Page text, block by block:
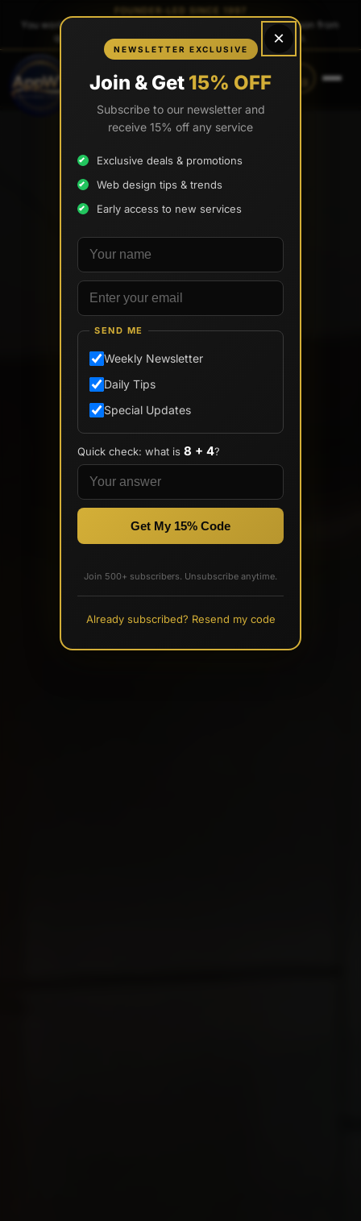
(888) 565-0171 (833) 797-6563
FOUNDER-LED SINCE 1997
You work directly with
, the founder — same person from
quote to launch. No sales reps. No account managers.
×
NEWSLETTER EXCLUSIVE
Join & Get 15% OFF
Subscribe to our newsletter and
receive 15% off any service
Exclusive deals & promotions
Web design tips & trends
Early access to new services
Your name
Email address
SEND ME
Weekly Newsletter
Daily Tips
Special Updates
Quick check: what is 8 + 4?
Get My 15% Code
Join 500+ subscribers. Unsubscribe anytime.
Already subscribed? Resend my code